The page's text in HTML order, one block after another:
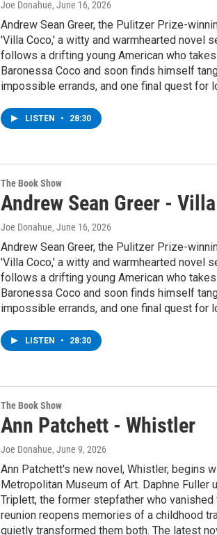
Joe Donahue, June 16, 2026
Andrew Sean Greer, the Pulitzer Prize-
'Villa Coco,' a witty and warmhearted novel
follows a drifting young American who
Baronessa Coco and soon finds himself
impossible errands, and one final quest for
LISTEN • 28:30
The Book Show
Andrew Sean Greer -
Joe Donahue, June 16, 2026
Andrew Sean Greer, the Pulitzer Prize-
'Villa Coco,' a witty and warmhearted novel
follows a drifting young American who
Baronessa Coco and soon finds himself
impossible errands, and one final quest for
LISTEN • 28:30
The Book Show
Ann Patchett - Whistler
Joe Donahue, June 9, 2026
Ann Patchett's new novel, Whistler, begins
Metropolitan Museum of Art. Daphne Fuller
Triplett, the former stepfather who
reunion reopens memories of a childhood
quietly transformed them both. The latest